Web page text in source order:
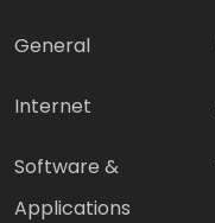
General
Internet
Software &
Applications